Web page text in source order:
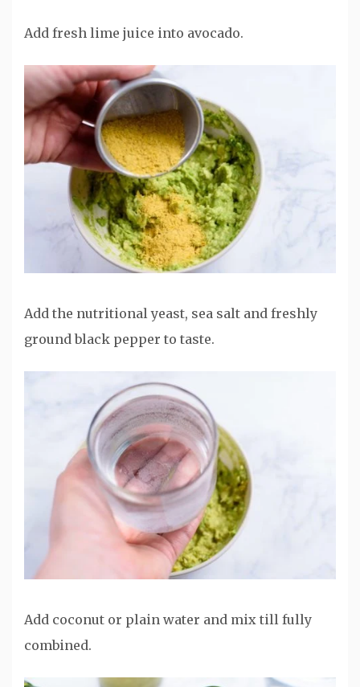
Add fresh lime juice into avocado.
Add the nutritional yeast, sea salt and freshly
ground black pepper to taste.
Add coconut or plain water and mix till fully
combined.